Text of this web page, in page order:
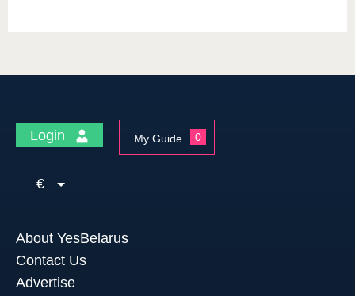
Login My Guide 0
€
About YesBelarus
Contact Us
Advertise